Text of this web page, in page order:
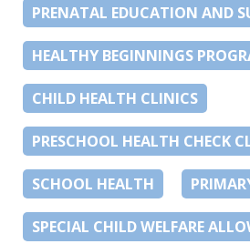
PRENATAL EDUCATION AND
HEALTHY BEGINNINGS
CHILD HEALTH CLINICS
PRESCHOOL HEALTH CHECK
SCHOOL HEALTH
SPECIAL CHILD WELFARE